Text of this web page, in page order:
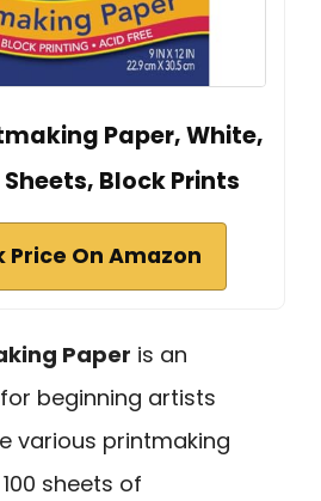
Paper, White,
Sheets, Block Prints
Price On Amazon
Paper is an
beginning artists
various printmaking
sheets of